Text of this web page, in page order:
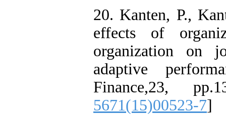
20. Kanten, P.,
effects of
organization on
adaptive
Finance,23,
5671(15)00523-7]